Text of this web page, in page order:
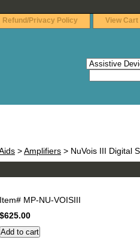
Refund/Privacy Policy View Cart
>Amplifiers > NuVois III Digital
Item# MP-NU-VOISIII
$625.00